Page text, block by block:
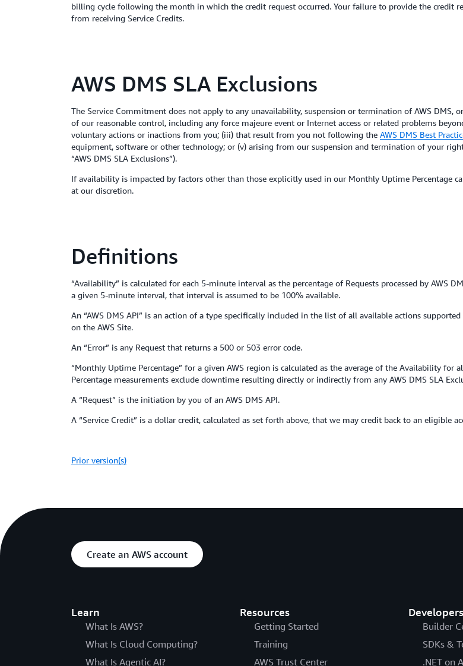
billing cycle following the month in which the credit request occurred. Your failure to provide the credit
from receiving Service Credits.
AWS DMS SLA Exclusions
The Service Commitment does not apply to any unavailability, suspension or termination of AWS DMS,
of our reasonable control, including any force majeure event or Internet access or related problems
voluntary actions or inactions from you; (iii) that result from you not following the AWS DMS Best
equipment, software or other technology; or (v) arising from our suspension and termination of your
“AWS DMS SLA Exclusions”).
If availability is impacted by factors other than those explicitly used in our Monthly Uptime Percentage
at our discretion.
Definitions
“Availability” is calculated for each 5-minute interval as the percentage of Requests processed by AWS
a given 5-minute interval, that interval is assumed to be 100% available.
An “AWS DMS API” is an action of a type specifically included in the list of all available actions
on the AWS Site.
An “Error” is any Request that returns a 500 or 503 error code.
“Monthly Uptime Percentage” for a given AWS region is calculated as the average of the Availability
Percentage measurements exclude downtime resulting directly or indirectly from any AWS DMS SLA
A “Request” is the initiation by you of an AWS DMS API.
A “Service Credit” is a dollar credit, calculated as set forth above, that we may credit back to an eligible
Prior version(s)
Create an AWS account
Learn
What Is AWS?
What Is Cloud Computing?
What Is Agentic AI?
Resources
Getting Started
Training
AWS Trust Center
Developers
Builder
SDKs &
.NET on